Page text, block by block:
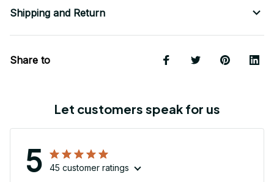
Shipping and Return
Share to
Let customers speak for us
5 45 customer ratings